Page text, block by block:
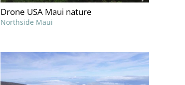
Drone USA Maui nature
Northside Maui